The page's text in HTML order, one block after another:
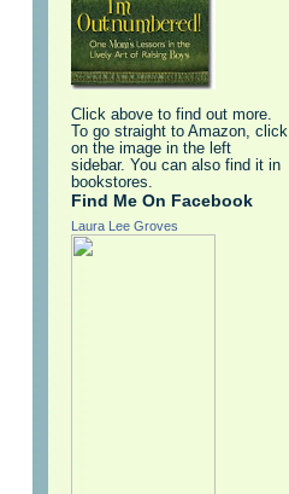
Click above to find out more.
To go straight to Amazon, click
on the image in the left
sidebar. You can also find it in
bookstores.
Find Me On Facebook
Laura Lee Groves